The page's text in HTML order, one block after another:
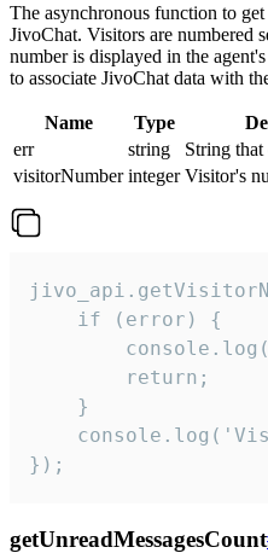
The asynchronous function to
JivoChat. Visitors are numbered
number is displayed in the
to associate JivoChat data with
Name Type
err
string
String that
visitorNumber integer Visitor's
    if (error) {
        return;
    }
});
getUnreadMessagesCount